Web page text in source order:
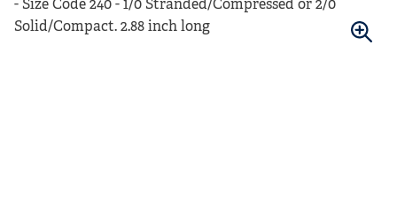
- Size Code 240 - 1/0 Stranded/Compressed or 2/0
Solid/Compact. 2.88 inch long